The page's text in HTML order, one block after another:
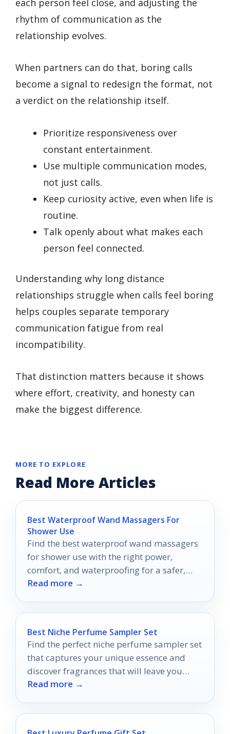
rhythm of communication as the
relationship evolves.
When partners can do that, boring calls
become a signal to redesign the format, not
a verdict on the relationship itself.
Prioritize responsiveness over
constant entertainment.
Use multiple communication modes,
not just calls.
Keep curiosity active, even when life is
routine.
Talk openly about what makes each
person feel connected.
Understanding why long distance
relationships struggle when calls feel boring
helps couples separate temporary
communication fatigue from real
incompatibility.
That distinction matters because it shows
where effort, creativity, and honesty can
make the biggest difference.
MORE TO EXPLORE
Read More Articles
Best Waterproof Wand Massagers For
Shower Use
Find the best waterproof wand massagers
for shower use with the right power,
comfort, and waterproofing for a safer,
easier buy.
Read more →
Best Niche Perfume Sampler Set
Find the perfect niche perfume sampler set
that captures your unique essence and
discover fragrances that will leave you
wanting more.
Read more →